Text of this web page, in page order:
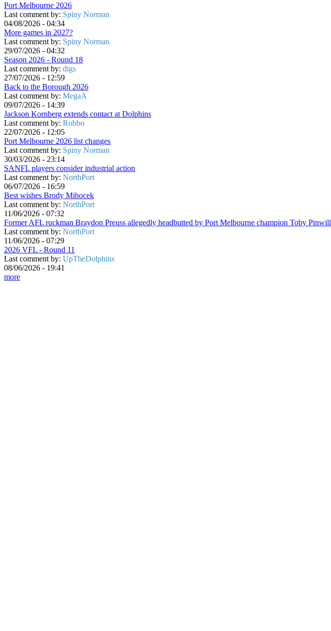
Port Melbourne 2026
Last comment by: Spiny Norman
04/08/2026 - 04:34
More games in 2027?
Last comment by: Spiny Norman
29/07/2026 - 04:32
Season 2026 - Round 18
Last comment by: digs
27/07/2026 - 12:59
Back to the Borough 2026
Last comment by: MegaA
09/07/2026 - 14:39
Jackson Kornberg extends contact at Dolphins
Last comment by: Robbo
22/07/2026 - 12:05
Port Melbourne 2026 list changes
Last comment by: Spiny Norman
30/03/2026 - 23:14
SANFL players consider industrial action
Last comment by: NorthPort
06/07/2026 - 16:59
Best wishes Brody Mihocek
Last comment by: NorthPort
11/06/2026 - 07:32
Former AFL ruckman Braydon Preuss allegedly headbutted by Port Melbourne champion Toby Pinwill
Last comment by: NorthPort
11/06/2026 - 07:29
2026 VFL - Round 11
Last comment by: UpTheDolphins
08/06/2026 - 19:41
more